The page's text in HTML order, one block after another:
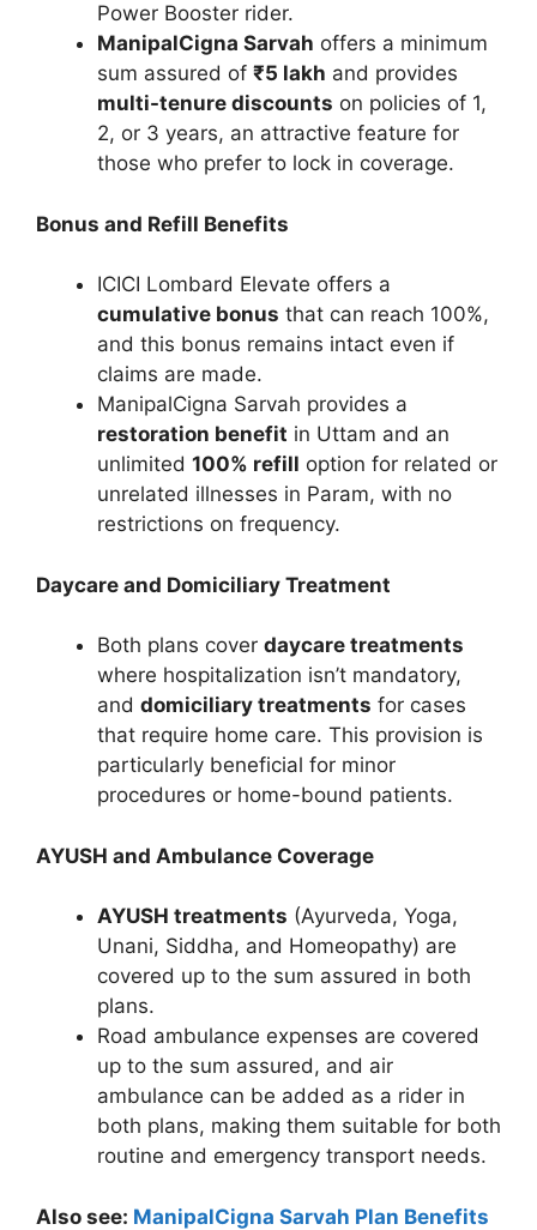
Power Booster rider.
ManipalCigna Sarvah offers a minimum
sum assured of ₹5 lakh and provides
multi-tenure discounts on policies of 1,
2, or 3 years, an attractive feature for
those who prefer to lock in coverage.
Bonus and Refill Benefits
ICICI Lombard Elevate offers a
cumulative bonus that can reach 100%,
and this bonus remains intact even if
claims are made.
ManipalCigna Sarvah provides a
restoration benefit in Uttam and an
unlimited 100% refill option for related or
unrelated illnesses in Param, with no
restrictions on frequency.
Daycare and Domiciliary Treatment
Both plans cover daycare treatments
where hospitalization isn’t mandatory,
and domiciliary treatments for cases
that require home care. This provision is
particularly beneficial for minor
procedures or home-bound patients.
AYUSH and Ambulance Coverage
AYUSH treatments (Ayurveda, Yoga,
Unani, Siddha, and Homeopathy) are
covered up to the sum assured in both
plans.
Road ambulance expenses are covered
up to the sum assured, and air
ambulance can be added as a rider in
both plans, making them suitable for both
routine and emergency transport needs.
Also see: ManipalCigna Sarvah Plan Benefits